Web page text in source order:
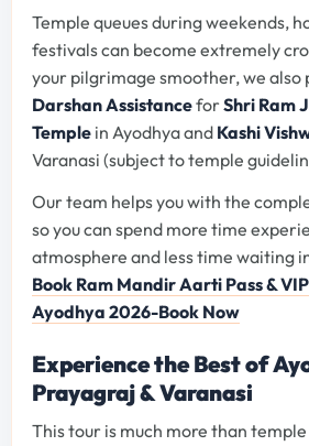
Temple queues during weekends,
festivals can become extremely
your pilgrimage smoother, we also
Darshan AssistanceforShri Ram
Temple in Ayodhya and Kashi
Varanasi (subject to temple
Our team helps you with the
so you can spend more time
atmosphere and less time waiting
Book Ram Mandir Aarti Pass &
Ayodhya 2026-Book Now
Experience the Best of
Prayagraj & Varanasi
This tour is much more than